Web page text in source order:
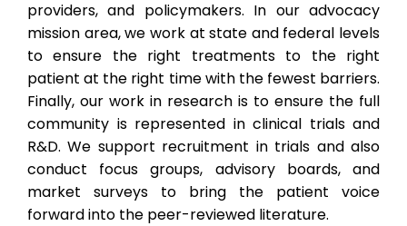
providers, and policymakers. In our advocacy
mission area, we work at state and federal levels
to ensure the right treatments to the right
patient at the right time with the fewest barriers.
Finally, our work in research is to ensure the full
community is represented in clinical trials and
R&D. We support recruitment in trials and also
conduct focus groups, advisory boards, and
market surveys to bring the patient voice
forward into the peer-reviewed literature.